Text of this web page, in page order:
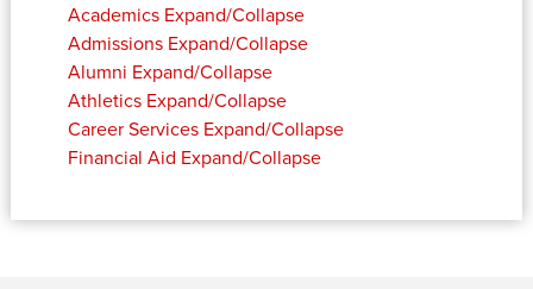
Academics Expand/Collapse
Admissions Expand/Collapse
Alumni Expand/Collapse
Athletics Expand/Collapse
Career Services Expand/Collapse
Financial Aid Expand/Collapse